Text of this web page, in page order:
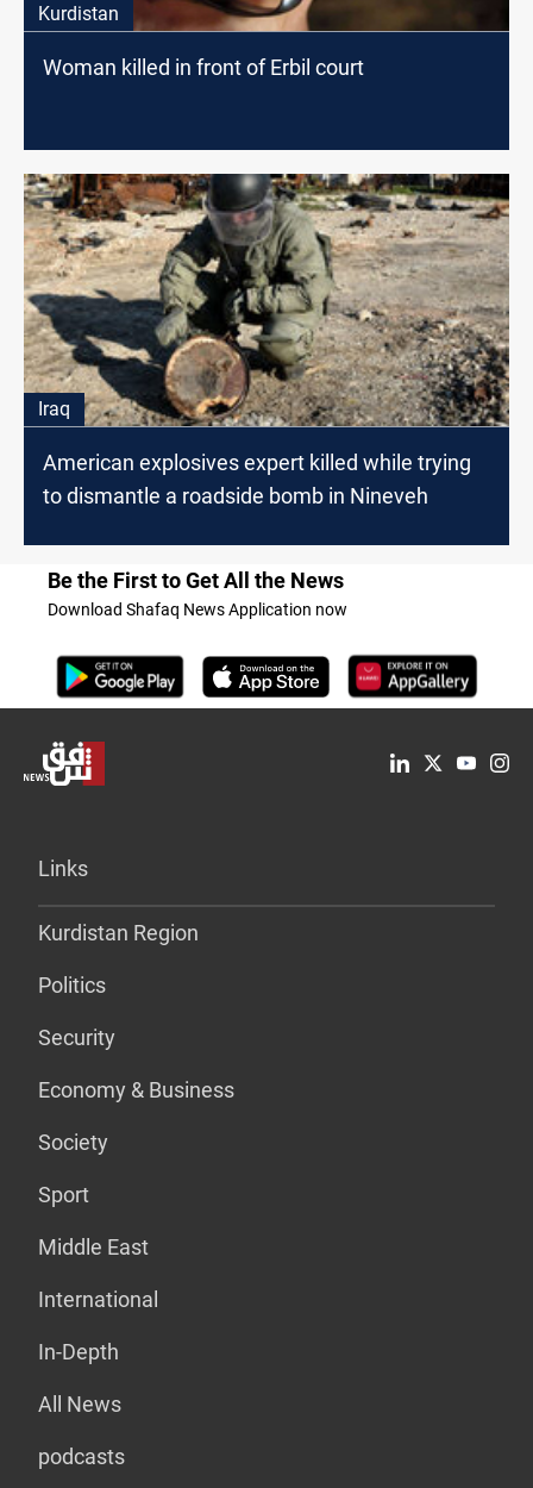
Kurdistan
Woman killed in front of Erbil court
Iraq
American explosives expert killed while trying
to dismantle a roadside bomb in Nineveh
Be the First to Get All the News
Download Shafaq News Application now
Links
Kurdistan Region
Politics
Security
Economy & Business
Society
Sport
Middle East
International
In-Depth
All News
podcasts